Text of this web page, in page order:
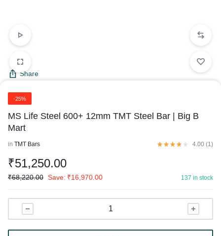
Share
-25%
MS Life Steel 600+ 12mm TMT Steel Bar | Big B
Mart
in TMT Bars 4.00 (1)
₹51,250.00
₹68,220.00 Save: ₹16,970.00 137 in stock